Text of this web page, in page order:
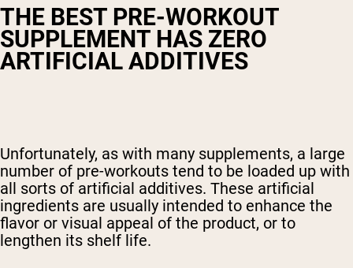
THE BEST PRE-WORKOUT
SUPPLEMENT HAS ZERO
ARTIFICIAL ADDITIVES
Unfortunately, as with many supplements, a large
number of pre-workouts tend to be loaded up with
all sorts of artificial additives. These artificial
ingredients are usually intended to enhance the
flavor or visual appeal of the product, or to
lengthen its shelf life.